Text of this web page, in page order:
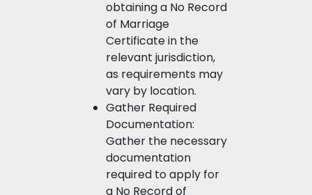
obtaining a No Record
of Marriage
Certificate in the
relevant jurisdiction,
as requirements may
vary by location.
Gather Required
Documentation:
Gather the necessary
documentation
required to apply for
a No Record of